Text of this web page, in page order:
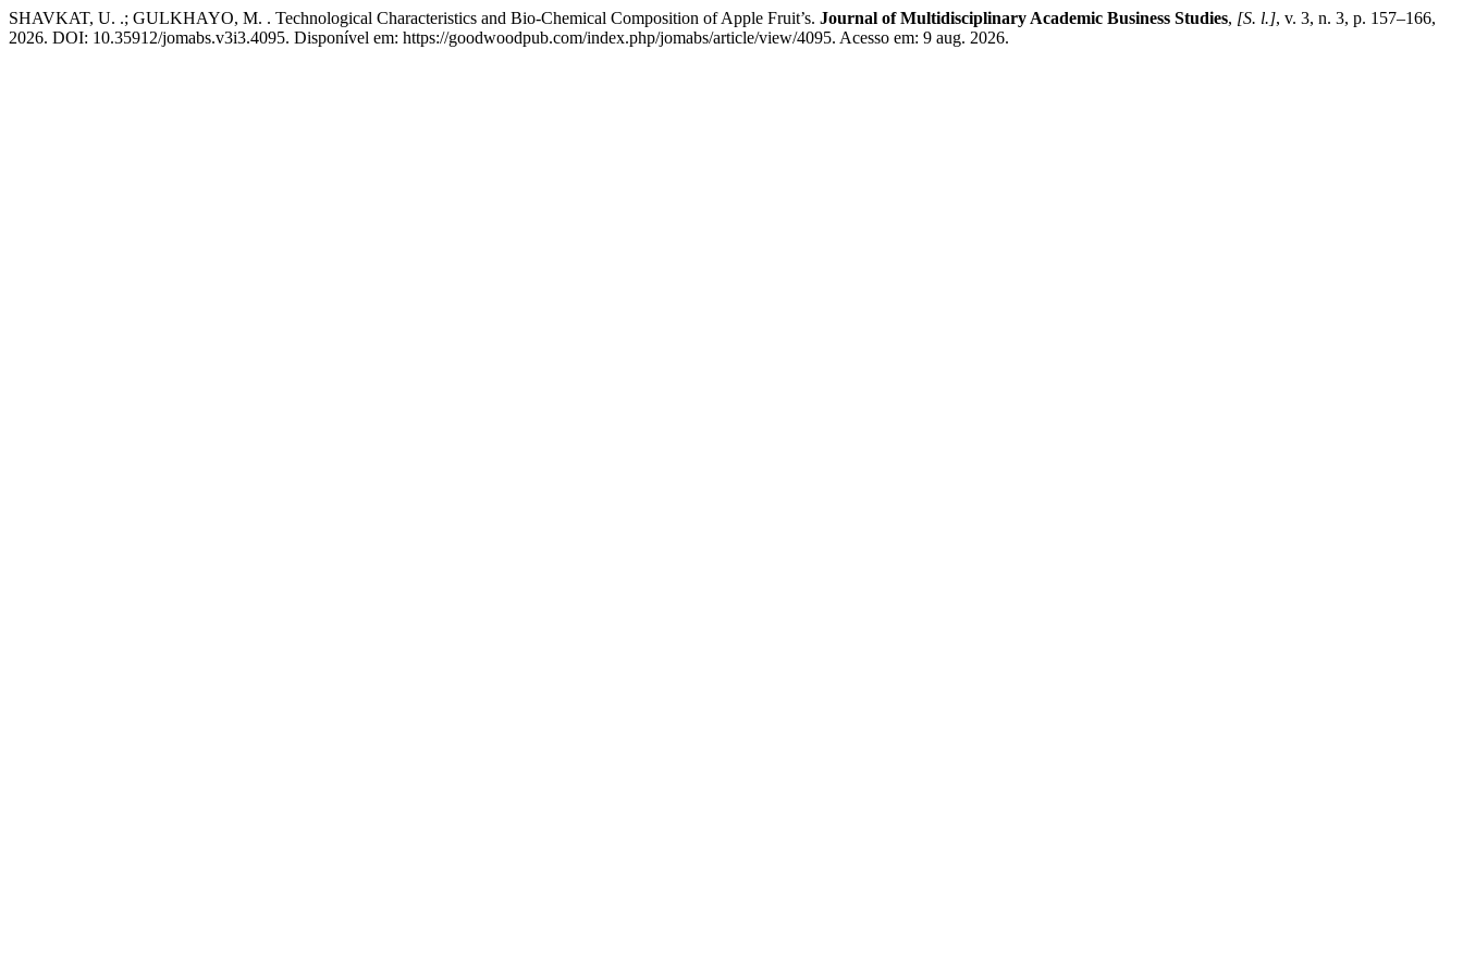
SHAVKAT, U. .; GULKHAYO, M. . Technological Characteristics and Bio-Chemical Composition of Apple Fruit’s. Journal of Multidisciplinary Academic Business Studies, [S. l.], v. 3, n. 3, p. 157–166,
2026. DOI: 10.35912/jomabs.v3i3.4095. Disponível em: https://goodwoodpub.com/index.php/jomabs/article/view/4095. Acesso em: 9 aug. 2026.